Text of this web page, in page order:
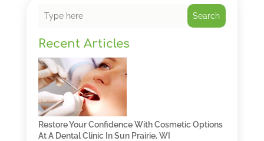
Search
Recent Articles
Restore Your Confidence With Cosmetic Options
At A Dental Clinic In Sun Prairie, WI